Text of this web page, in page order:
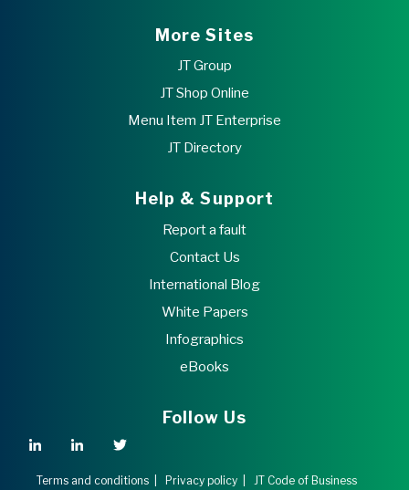
More Sites
JT Group
JT Shop Online
Menu Item JT Enterprise
JT Directory
Help & Support
Report a fault
Contact Us
International Blog
White Papers
Infographics
eBooks
Follow Us
Terms and conditions Privacy policy JT Code of Business